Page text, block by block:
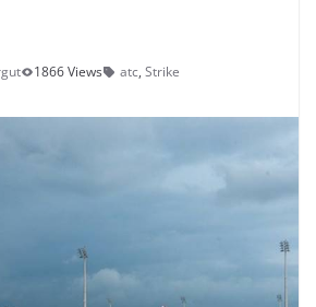
1866 Views atc, Strike